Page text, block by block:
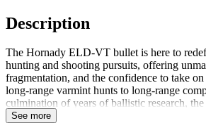
Description
The Hornady ELD-VT bullet is here to
hunting and shooting pursuits, offering
fragmentation, and the confidence to take
long-range varmint hunts to long-range
culmination of years of ballistic research,
aerodynamics of low drag match bullets
See more